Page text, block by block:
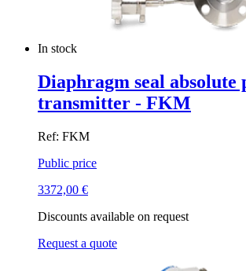
In stock
Diaphragm seal absolute
transmitter - FKM
Ref: FKM
Public price
3372,00 €
Discounts available on request
Request a quote